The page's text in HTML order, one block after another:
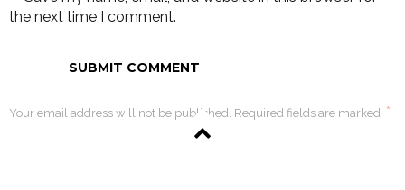
the next time I comment.
Your email address will not be published. Required fields are marked *